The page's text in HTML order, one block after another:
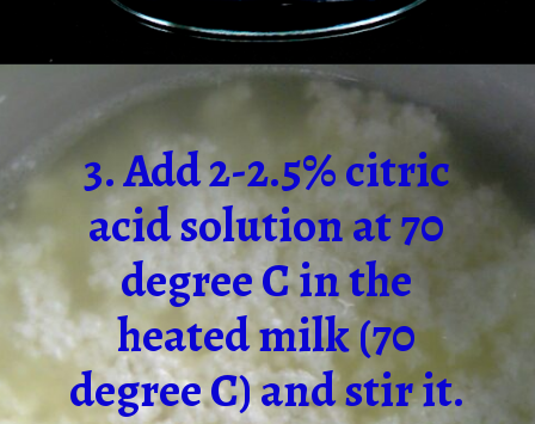
3. Add 2-2.5% citric
acid solution at 70
degree C in the
heated milk (70
degree C) and stir it.